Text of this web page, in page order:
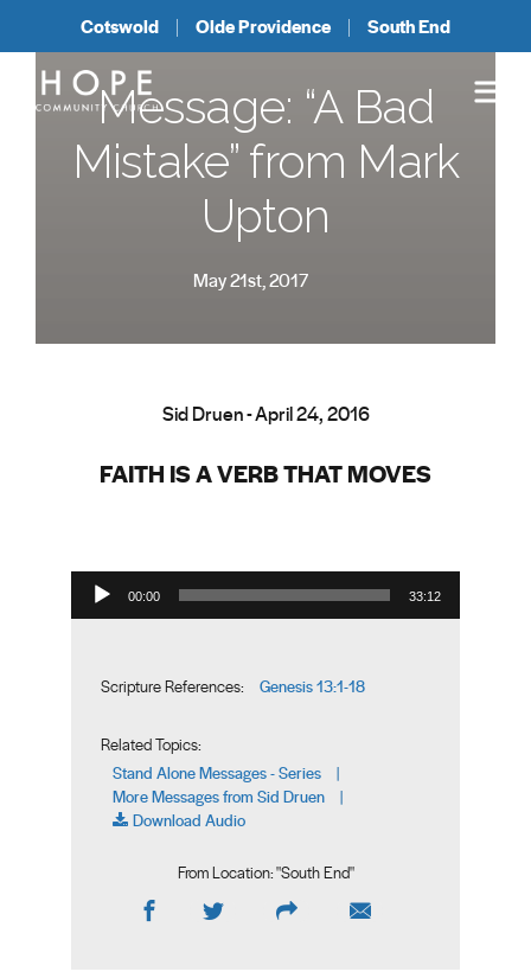
Cotswold Olde Providence South End
Message: “A Bad
Mistake” from Mark
Upton
May 21st, 2017
Sid Druen - April 24, 2016
FAITH IS A VERB THAT MOVES
Audio Player
00:00 33:12
Scripture References: Genesis 13:1-18
Related Topics:
Stand Alone Messages - Series |
More Messages from Sid Druen |
Download Audio
From Location: "South End"